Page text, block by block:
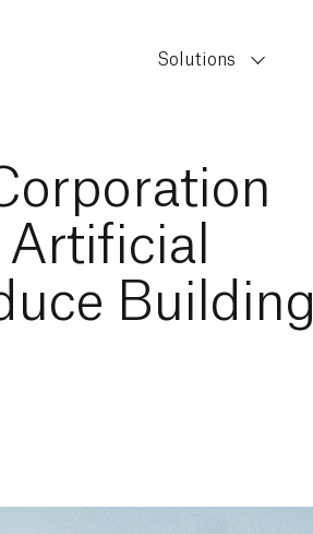
Solutions
Artificial
Building